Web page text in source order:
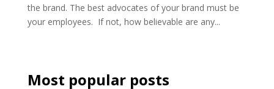
the brand. The best advocates of your brand must be
your employees. If not, how believable are any...
Most popular posts